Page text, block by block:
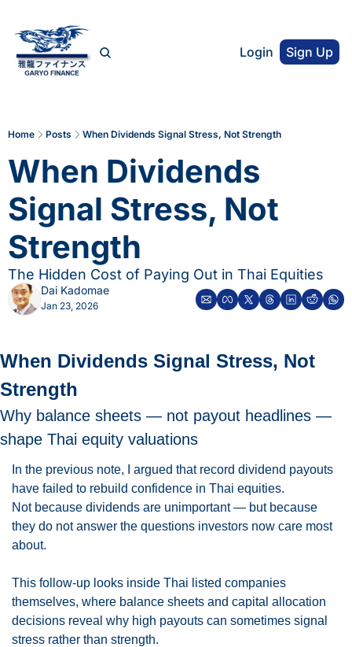
Login Sign Up
Home Posts When Dividends Signal Stress, Not Strength
When Dividends
Signal Stress, Not
Strength
The Hidden Cost of Paying Out in Thai Equities
Dai Kadomae
Jan 23, 2026
When Dividends Signal Stress, Not
Strength
Why balance sheets — not payout headlines —
shape Thai equity valuations
In the previous note, I argued that record dividend payouts
have failed to rebuild confidence in Thai equities.
Not because dividends are unimportant — but because
they do not answer the questions investors now care most
about.
This follow-up looks inside Thai listed companies
themselves, where balance sheets and capital allocation
decisions reveal why high payouts can sometimes signal
stress rather than strength.